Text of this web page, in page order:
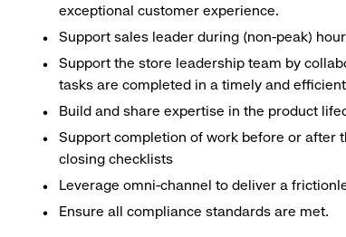
exceptional customer experience.
Support sales leader during (non-peak)
Support the store leadership team by
tasks are completed in a timely and
Build and share expertise in the product
Support completion of work before or after
closing checklists
Leverage omni-channel to deliver a
Ensure all compliance standards are met.